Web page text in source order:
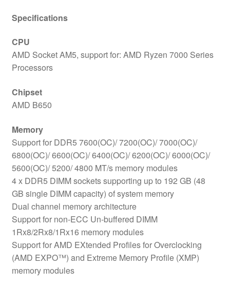
Specifications
CPU
AMD Socket AM5, support for: AMD Ryzen 7000 Series
Processors
Chipset
AMD B650
Memory
Support for DDR5 7600(OC)/ 7200(OC)/ 7000(OC)/
6800(OC)/ 6600(OC)/ 6400(OC)/ 6200(OC)/ 6000(OC)/
5600(OC)/ 5200/ 4800 MT/s memory modules
4 x DDR5 DIMM sockets supporting up to 192 GB (48
GB single DIMM capacity) of system memory
Dual channel memory architecture
Support for non-ECC Un-buffered DIMM
1Rx8/2Rx8/1Rx16 memory modules
Support for AMD EXtended Profiles for Overclocking
(AMD EXPO™) and Extreme Memory Profile (XMP)
memory modules